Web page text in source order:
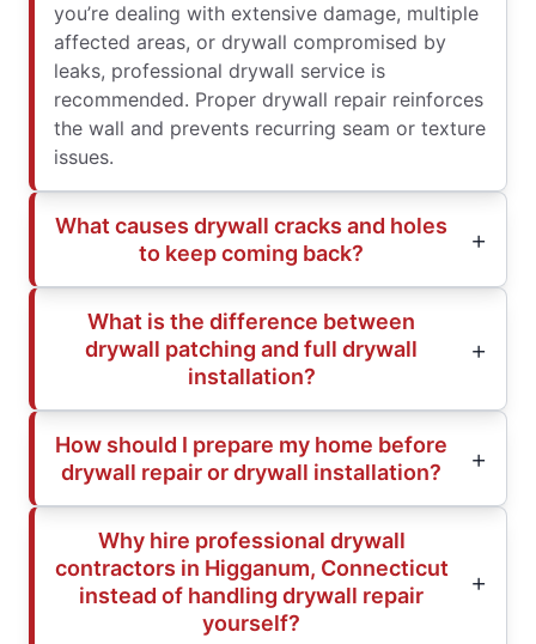
you’re dealing with extensive damage, multiple
affected areas, or drywall compromised by
leaks, professional drywall service is
recommended. Proper drywall repair reinforces
the wall and prevents recurring seam or texture
issues.
What causes drywall cracks and holes
to keep coming back?
What is the difference between
drywall patching and full drywall
installation?
How should I prepare my home before
drywall repair or drywall installation?
Why hire professional drywall
contractors in Higganum, Connecticut
instead of handling drywall repair
yourself?